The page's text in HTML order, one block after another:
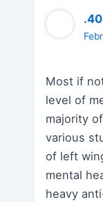
Most if
level of
majority
various
of left
mental
heavy